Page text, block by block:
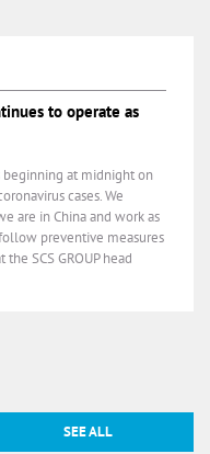
to operate as
beginning at midnight on
cases. We
are in China and work as
preventive measures
SCS GROUP head
SEE ALL